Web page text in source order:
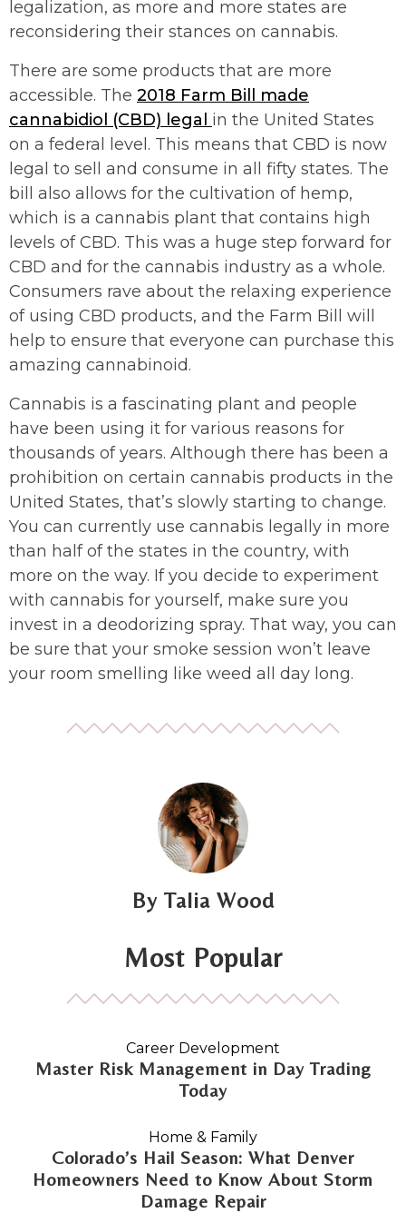
legalization, as more and more states are
reconsidering their stances on cannabis.
There are some products that are more
accessible. The 2018 Farm Bill made
cannabidiol (CBD) legal in the United States
on a federal level. This means that CBD is now
legal to sell and consume in all fifty states. The
bill also allows for the cultivation of hemp,
which is a cannabis plant that contains high
levels of CBD. This was a huge step forward for
CBD and for the cannabis industry as a whole.
Consumers rave about the relaxing experience
of using CBD products, and the Farm Bill will
help to ensure that everyone can purchase this
amazing cannabinoid.
Cannabis is a fascinating plant and people
have been using it for various reasons for
thousands of years. Although there has been a
prohibition on certain cannabis products in the
United States, that’s slowly starting to change.
You can currently use cannabis legally in more
than half of the states in the country, with
more on the way. If you decide to experiment
with cannabis for yourself, make sure you
invest in a deodorizing spray. That way, you can
be sure that your smoke session won’t leave
your room smelling like weed all day long.
Talia Wood
Most Popular
Master Risk Management in Day Trading
Today
Career Development
Colorado’s Hail Season: What Denver
Homeowners Need to Know About Storm
Damage Repair
Home & Family